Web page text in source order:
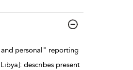
personal" reporting
describes present